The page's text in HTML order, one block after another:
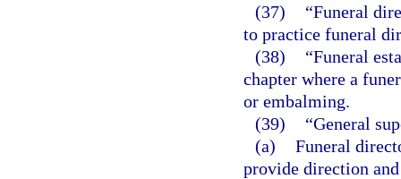
(37)
“Funeral
to practice funeral
(38)
“Funeral
chapter where a
or embalming.
(39)
“General
(a) Funeral
provide direction